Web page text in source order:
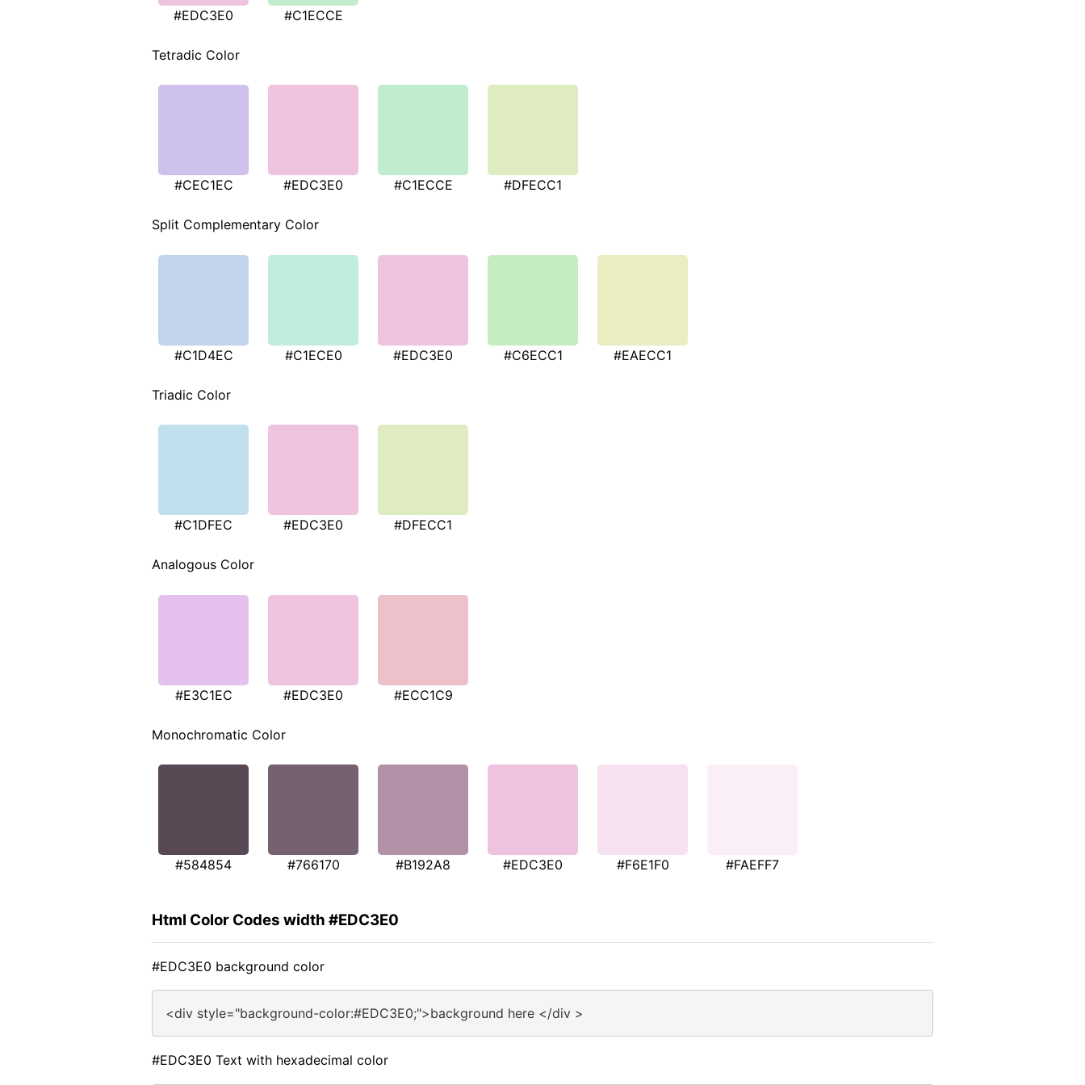
#EDC3E0 #C1ECCE
Tetradic Color
#CEC1EC #EDC3E0 #C1ECCE #DFECC1
Split Complementary Color
#C1D4EC #C1ECE0 #EDC3E0 #C6ECC1 #EAECC1
Triadic Color
#C1DFEC #EDC3E0 #DFECC1
Analogous Color
#E3C1EC #EDC3E0 #ECC1C9
Monochromatic Color
#584854 #766170 #B192A8 #EDC3E0 #F6E1F0 #FAEFF7
Html Color Codes width #EDC3E0
#EDC3E0 background color
<div style="background-color:#EDC3E0;">background here </div >
#EDC3E0 Text with hexadecimal color